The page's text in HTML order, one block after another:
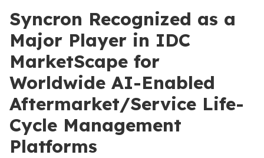
Syncron Recognized as a
Major Player in IDC
MarketScape for
Worldwide AI-Enabled
Aftermarket/Service Life-
Cycle Management
Platforms